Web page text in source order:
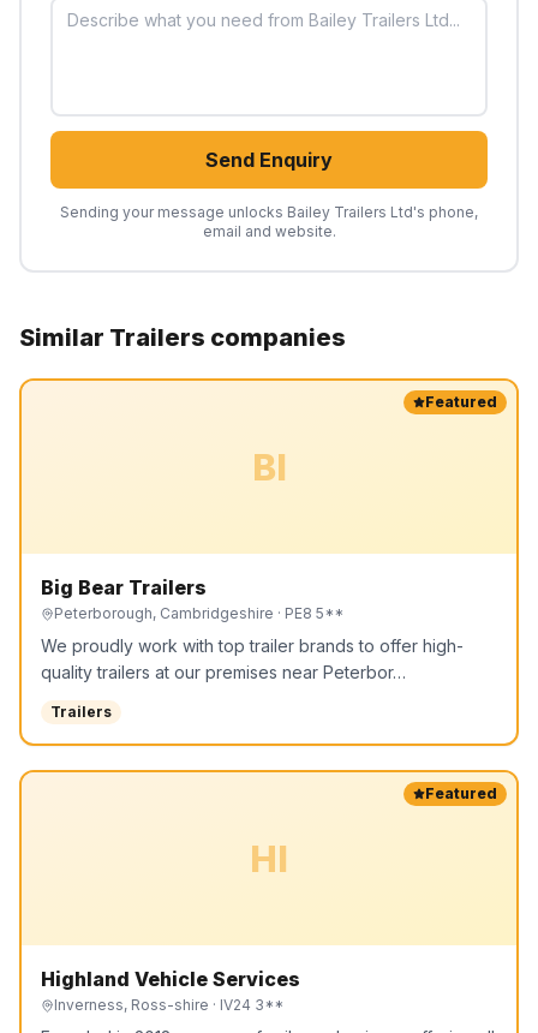
Send Enquiry
Sending your message unlocks Bailey Trailers Ltd's phone,
email and website.
Similar Trailers companies
BI
Featured
Big Bear Trailers
Peterborough, Cambridgeshire · PE8 5**
We proudly work with top trailer brands to offer high-
quality trailers at our premises near Peterbor…
Trailers
HI
Featured
Highland Vehicle Services
Inverness, Ross-shire · IV24 3**